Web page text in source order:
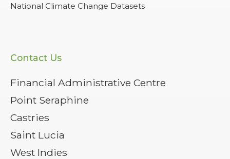
National Climate Change Datasets
Contact Us
Financial Administrative Centre
Point Seraphine
Castries
Saint Lucia
West Indies